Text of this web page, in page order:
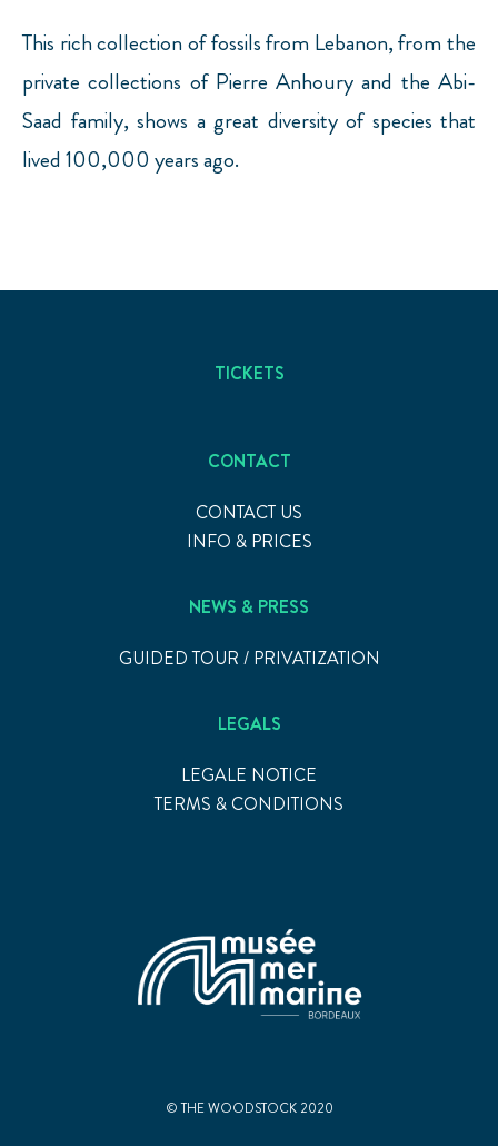
This rich collection of fossils from Lebanon, from the
private collections of Pierre Anhoury and the Abi-
Saad family, shows a great diversity of species that
lived 100,000 years ago.
TICKETS
CONTACT
CONTACT US
INFO & PRICES
NEWS & PRESS
GUIDED TOUR / PRIVATIZATION
LEGALS
LEGALE NOTICE
TERMS & CONDITIONS
© THE WOODSTOCK 2020